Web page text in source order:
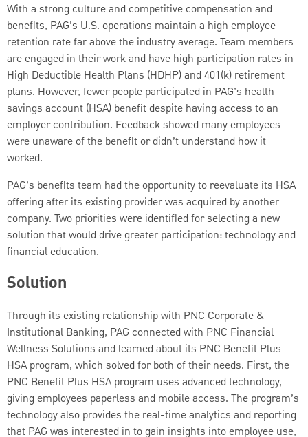
With a strong culture and competitive compensation and
benefits, PAG’s U.S. operations maintain a high employee
retention rate far above the industry average. Team members
are engaged in their work and have high participation rates in
High Deductible Health Plans (HDHP) and 401(k) retirement
plans. However, fewer people participated in PAG’s health
savings account (HSA) benefit despite having access to an
employer contribution. Feedback showed many employees
were unaware of the benefit or didn’t understand how it
worked.
PAG’s benefits team had the opportunity to reevaluate its HSA
offering after its existing provider was acquired by another
company. Two priorities were identified for selecting a new
solution that would drive greater participation: technology and
financial education.
Solution
Through its existing relationship with PNC Corporate &
Institutional Banking, PAG connected with PNC Financial
Wellness Solutions and learned about its PNC Benefit Plus
HSA program, which solved for both of their needs. First, the
PNC Benefit Plus HSA program uses advanced technology,
giving employees paperless and mobile access. The program’s
technology also provides the real-time analytics and reporting
that PAG was interested in to gain insights into employee use,